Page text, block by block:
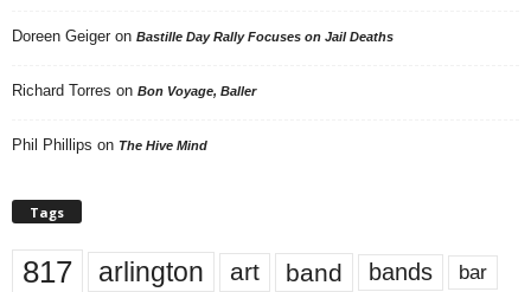
Doreen Geiger on Bastille Day Rally Focuses on Jail Deaths
Richard Torres on Bon Voyage, Baller
Phil Phillips on The Hive Mind
Tags
817 arlington art band bands bar